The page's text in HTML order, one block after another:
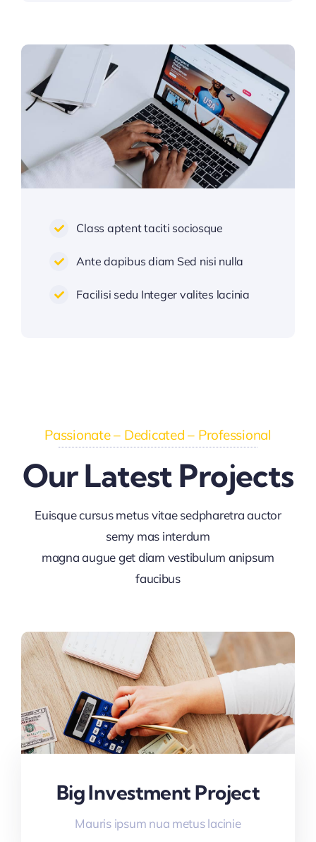
Class aptent taciti sociosque
Ante dapibus diam Sed nisi nulla
Facilisi sedu Integer valites lacinia
Passionate – Dedicated – Professional
Our Latest Projects
Euisque cursus metus vitae sedpharetra auctor
semy mas interdum
magna augue get diam vestibulum anipsum
faucibus
Big Investment Project
Mauris ipsum nua metus lacinie